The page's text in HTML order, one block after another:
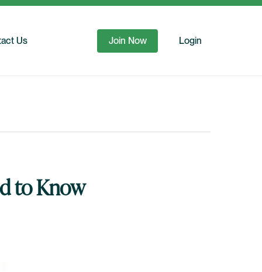
Us Join Now Login
to Know